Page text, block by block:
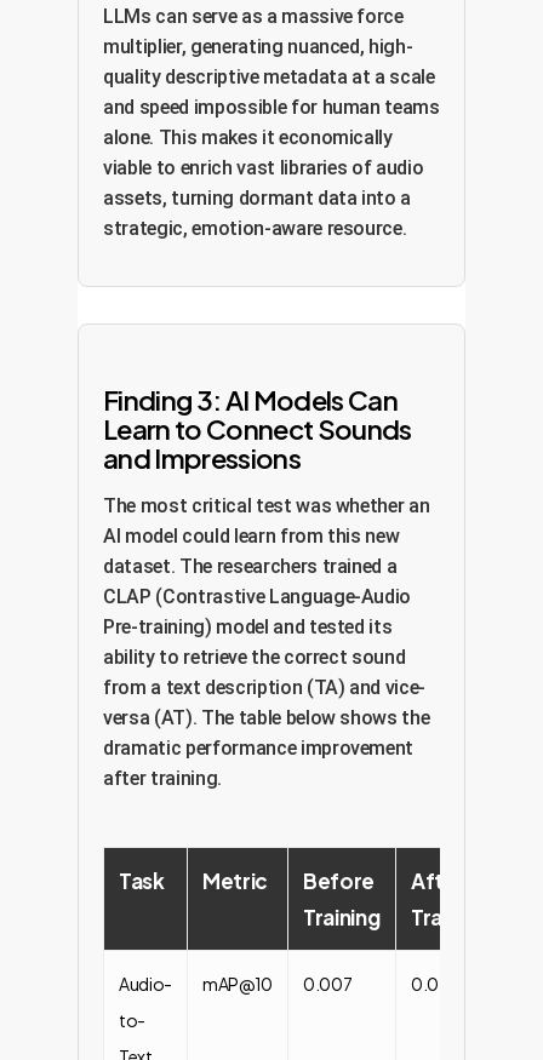
LLMs can serve as a massive force
multiplier, generating nuanced, high-
quality descriptive metadata at a scale
and speed impossible for human teams
alone. This makes it economically
viable to enrich vast libraries of audio
assets, turning dormant data into a
strategic, emotion-aware resource.
Finding 3: AI Models Can
Learn to Connect Sounds
and Impressions
The most critical test was whether an
AI model could learn from this new
dataset. The researchers trained a
CLAP (Contrastive Language-Audio
Pre-training) model and tested its
ability to retrieve the correct sound
from a text description (TA) and vice-
versa (AT). The table below shows the
dramatic performance improvement
after training.
Task Metric
Before
Training
After
Training
Audio-
to-
mAP@10 0.007 0.077